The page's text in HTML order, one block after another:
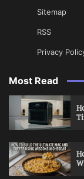
Sitemap
RSS
Privacy
Most Read